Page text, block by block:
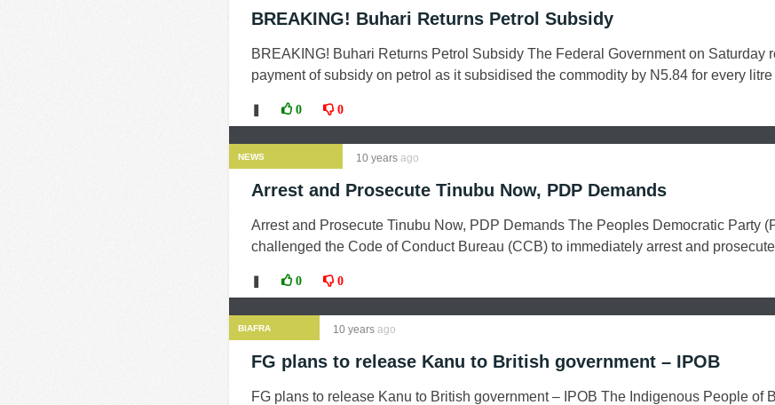
BREAKING! Buhari Returns Petrol Subsidy
BREAKING! Buhari Returns Petrol Subsidy The Federal Government on Saturday
payment of subsidy on petrol as it subsidised the commodity by N5.84 for every litre
0 0
NEWS 10 years ago
Arrest and Prosecute Tinubu Now, PDP Demands
Arrest and Prosecute Tinubu Now, PDP Demands The Peoples Democratic Party
challenged the Code of Conduct Bureau (CCB) to immediately arrest and
0 0
BIAFRA 10 years ago
FG plans to release Kanu to British government – IPOB
FG plans to release Kanu to British government – IPOB The Indigenous People of